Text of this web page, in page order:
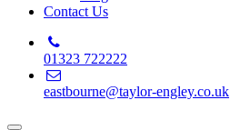
Contact Us
01323 722222
eastbourne@taylor-engley.co.uk